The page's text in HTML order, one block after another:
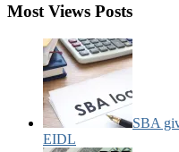
Most Views Posts
SBA
EIDL